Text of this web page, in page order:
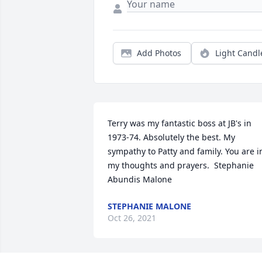
Add Photos Light
Terry was my fantastic boss at JB's in
1973-74. Absolutely the best. My
sympathy to Patty and family. You are
my thoughts and prayers.  Stephanie
Abundis Malone
STEPHANIE MALONE
Oct 26, 2021